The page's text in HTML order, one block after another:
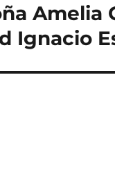
Amelia
Ignacio